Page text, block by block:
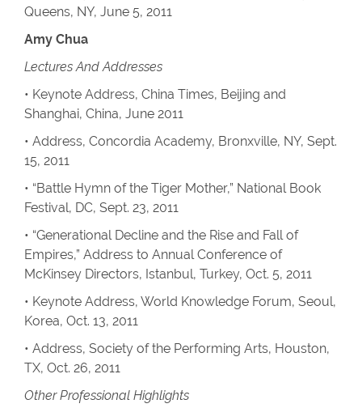
Queens, NY, June 5, 2011
Amy Chua
Lectures And Addresses
• Keynote Address, China Times, Beijing and
Shanghai, China, June 2011
• Address, Concordia Academy, Bronxville, NY, Sept.
15, 2011
• “Battle Hymn of the Tiger Mother,” National Book
Festival, DC, Sept. 23, 2011
• “Generational Decline and the Rise and Fall of
Empires,” Address to Annual Conference of
McKinsey Directors, Istanbul, Turkey, Oct. 5, 2011
• Keynote Address, World Knowledge Forum, Seoul,
Korea, Oct. 13, 2011
• Address, Society of the Performing Arts, Houston,
TX, Oct. 26, 2011
Other Professional Highlights